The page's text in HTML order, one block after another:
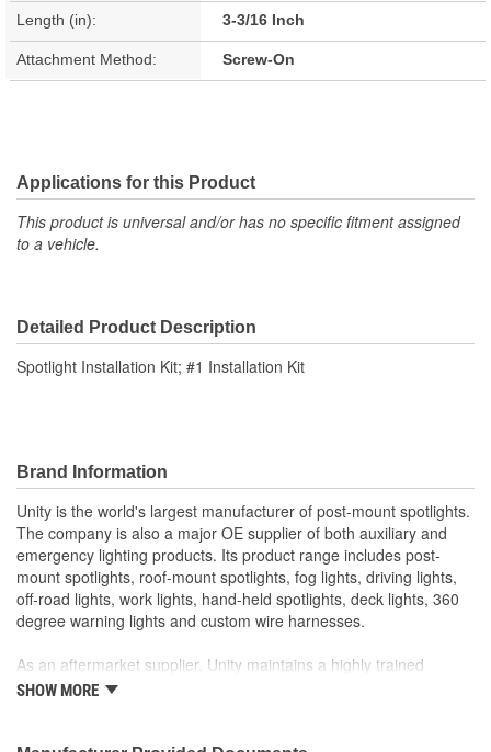
Length (in): 3-3/16 Inch
Attachment Method: Screw-On
Applications for this Product
This product is universal and/or has no specific fitment assigned
to a vehicle.
Detailed Product Description
Spotlight Installation Kit; #1 Installation Kit
Brand Information
Unity is the world's largest manufacturer of post-mount spotlights.
The company is also a major OE supplier of both auxiliary and
emergency lighting products. Its product range includes post-
mount spotlights, roof-mount spotlights, fog lights, driving lights,
off-road lights, work lights, hand-held spotlights, deck lights, 360
degree warning lights and custom wire harnesses.
As an aftermarket supplier, Unity maintains a highly trained
customer service department, responsive field representatives,
SHOW MORE